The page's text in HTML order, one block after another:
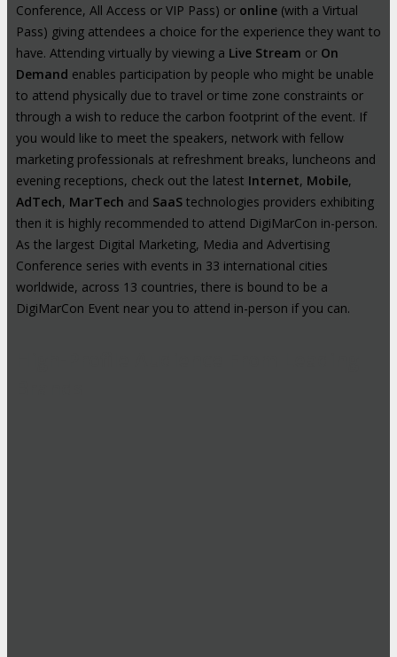
Conference, All Access or VIP Pass) or online (with a Virtual
Pass) giving attendees a choice for the experience they want to
have. Attending virtually by viewing a Live Stream or On
Demand enables participation by people who might be unable
to attend physically due to travel or time zone constraints or
through a wish to reduce the carbon footprint of the event. If
you would like to meet the speakers, network with fellow
marketing professionals at refreshment breaks, luncheons and
evening receptions, check out the latest Internet, Mobile,
AdTech, MarTech and SaaS technologies providers exhibiting
then it is highly recommended to attend DigiMarCon in-person.
As the largest Digital Marketing, Media and Advertising
Conference series with events in 33 international cities
worldwide, across 13 countries, there is bound to be a
DigiMarCon Event near you to attend in-person if you can.